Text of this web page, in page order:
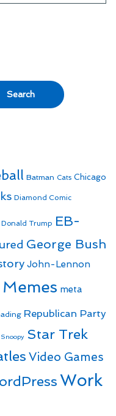
Batman Cats Chicago
Diamond Comic
Donald Trump EB-
George Bush
John-Lennon
Memes meta
Republican Party
Snoopy Star Trek
Video Games
Work